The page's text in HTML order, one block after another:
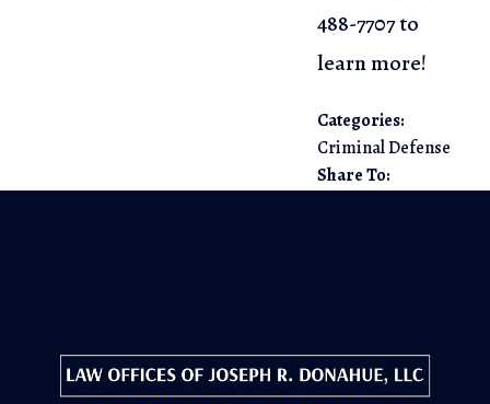
488-7707to
learn more!
Categories:
Criminal Defense
Share To: